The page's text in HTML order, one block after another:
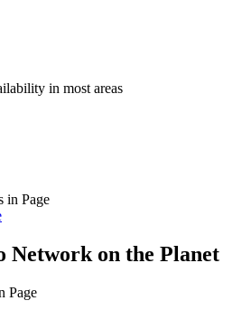
in most areas
in Page
Network on the Planet
Page